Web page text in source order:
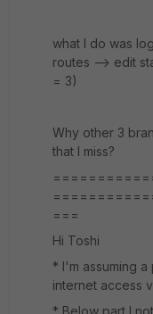
what I do was
routes --> edit
= 3)
Why other 3
that I miss?
===
Hi Toshi
* I'm assuming
internet access
* Below part I